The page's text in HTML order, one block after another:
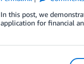
In this post, we
application for financial